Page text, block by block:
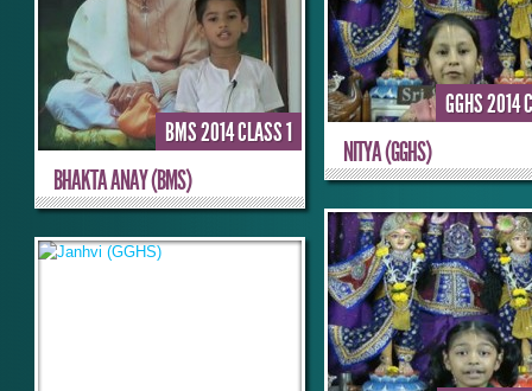
GGHS 2014
NITYA (GGHS)
BMS 2014 CLASS 1
BHAKTA ANAY (BMS)